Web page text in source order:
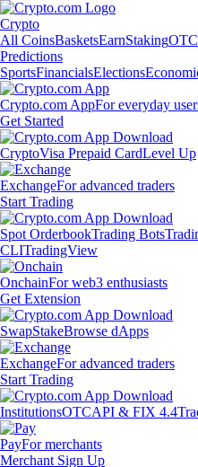
Crypto
All CoinsBasketsEarnStakingOTC
Predictions
SportsFinancialsElections
Crypto.com AppFor everyday
Get Started
CryptoVisa Prepaid CardLevel Up
ExchangeFor advanced traders
Start Trading
Spot OrderbookTrading Bots
CLITradingView
OnchainFor web3 enthusiasts
Get Extension
SwapStakeBrowse dApps
ExchangeFor advanced traders
Start Trading
InstitutionsOTCAPI & FIX 4.4
PayFor merchants
Merchant Sign Up